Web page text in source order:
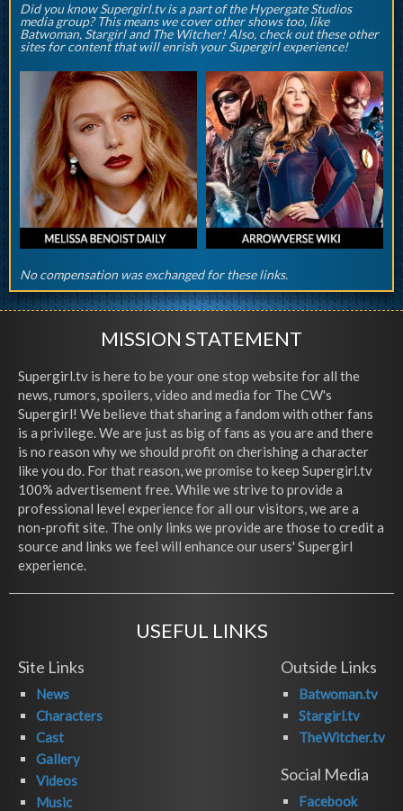
Did you know Supergirl.tv is a part of the Hypergate Studios
media group? This means we cover other shows too, like
Batwoman, Stargirl and The Witcher! Also, check out these other
sites for content that will enrish your Supergirl experience!
No compensation was exchanged for these links.
MISSION STATEMENT
Supergirl.tv is here to be your one stop website for all the
news, rumors, spoilers, video and media for The CW's
Supergirl! We believe that sharing a fandom with other fans
is a privilege. We are just as big of fans as you are and there
is no reason why we should profit on cherishing a character
like you do. For that reason, we promise to keep Supergirl.tv
100% advertisement free. While we strive to provide a
professional level experience for all our visitors, we are a
non-profit site. The only links we provide are those to credit a
source and links we feel will enhance our users' Supergirl
experience.
USEFUL LINKS
Site Links
News
Characters
Cast
Gallery
Videos
Music
Outside Links
Batwoman.tv
Stargirl.tv
TheWitcher.tv
Social Media
Facebook